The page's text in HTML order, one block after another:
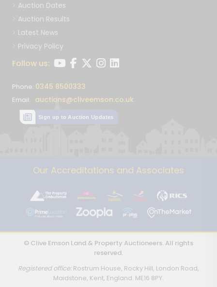
Auction Dates
Auction Results
Latest News
Privacy Policy
Follow us:
Phone: 0345 8500333
Email: auctions@cliveemson.co.uk
Sign up to Auction Updates
Our Accreditations and Associates
© Clive Emson Land & Property Auctioneers. All rights
reserved.
Registered office:Rostrum House, Rocky Hill, London Road,
Maidstone, Kent, England. ME16 8PY.